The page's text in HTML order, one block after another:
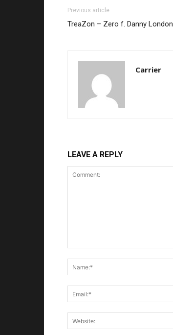
Previous article
TreaZon – Zero f. Danny London
Carrier
LEAVE A REPLY